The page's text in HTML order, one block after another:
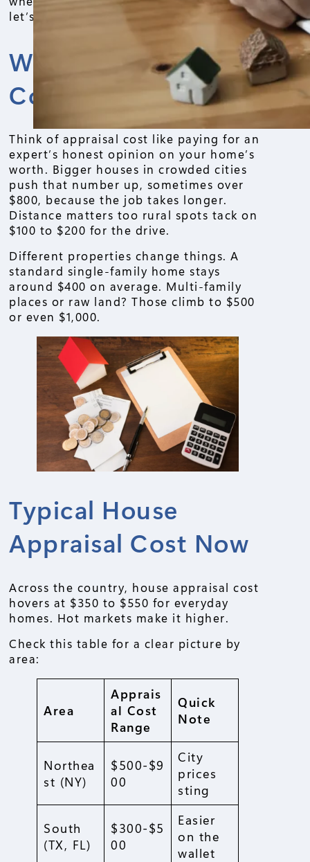
let’s break it down simply.
What Sets Appraisal
Cost
Think of appraisal cost like paying for an
expert’s honest opinion on your home’s
worth. Bigger houses in crowded cities
push that number up, sometimes over
$800, because the job takes longer.
Distance matters too rural spots tack on
$100 to $200 for the drive.
Different properties change things. A
standard single-family home stays
around $400 on average. Multi-family
places or raw land? Those climb to $500
or even $1,000.
Typical House
Appraisal Cost Now
Across the country, house appraisal cost
hovers at $350 to $550 for everyday
homes. Hot markets make it higher.
Check this table for a clear picture by
area:
Area
Apprais
al Cost
Range
Quick
Note
Northea
st (NY)
$500-$9
00
City
prices
sting
South
(TX, FL)
$300-$5
00
Easier
on the
wallet